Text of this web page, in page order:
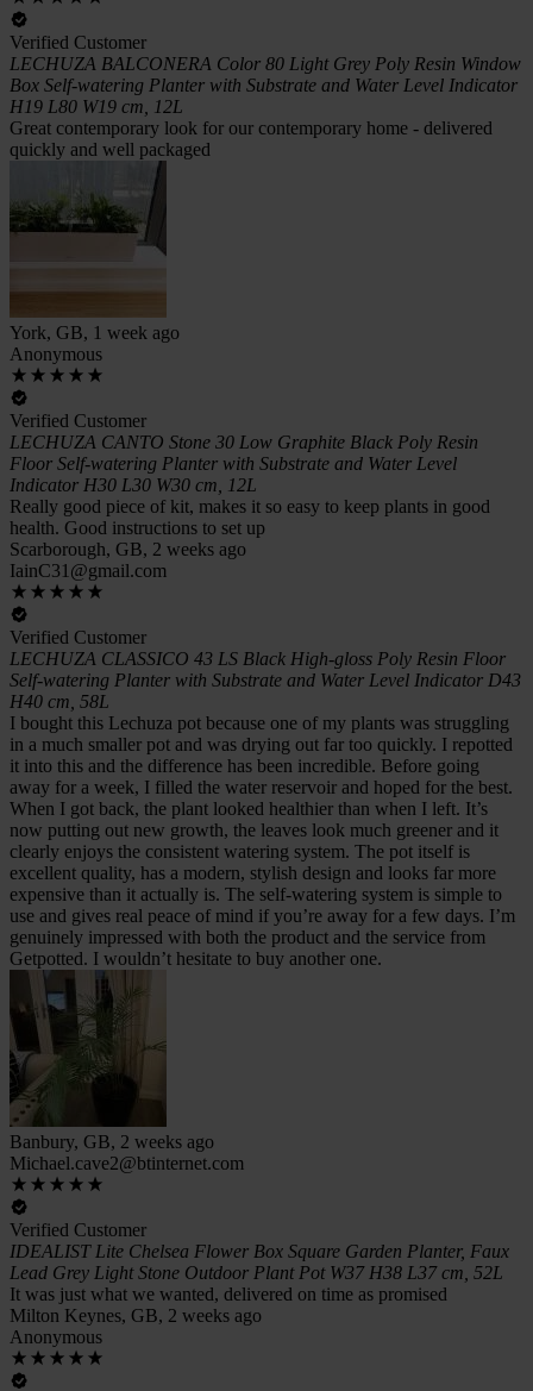
Verified Customer
LECHUZA BALCONERA Color 80 Light Grey Poly Resin Window
Box Self-watering Planter with Substrate and Water Level Indicator
H19 L80 W19 cm, 12L
Great contemporary look for our contemporary home - delivered
quickly and well packaged
York, GB, 1 week ago
Anonymous
Verified Customer
LECHUZA CANTO Stone 30 Low Graphite Black Poly Resin
Floor Self-watering Planter with Substrate and Water Level
Indicator H30 L30 W30 cm, 12L
Really good piece of kit, makes it so easy to keep plants in good
health. Good instructions to set up
Scarborough, GB, 2 weeks ago
IainC31@gmail.com
Verified Customer
LECHUZA CLASSICO 43 LS Black High-gloss Poly Resin Floor
Self-watering Planter with Substrate and Water Level Indicator D43
H40 cm, 58L
I bought this Lechuza pot because one of my plants was struggling
in a much smaller pot and was drying out far too quickly. I repotted
it into this and the difference has been incredible. Before going
away for a week, I filled the water reservoir and hoped for the best.
When I got back, the plant looked healthier than when I left. It’s
now putting out new growth, the leaves look much greener and it
clearly enjoys the consistent watering system. The pot itself is
excellent quality, has a modern, stylish design and looks far more
expensive than it actually is. The self-watering system is simple to
use and gives real peace of mind if you’re away for a few days. I’m
genuinely impressed with both the product and the service from
Getpotted. I wouldn’t hesitate to buy another one.
Banbury, GB, 2 weeks ago
Michael.cave2@btinternet.com
Verified Customer
IDEALIST Lite Chelsea Flower Box Square Garden Planter, Faux
Lead Grey Light Stone Outdoor Plant Pot W37 H38 L37 cm, 52L
It was just what we wanted, delivered on time as promised
Milton Keynes, GB, 2 weeks ago
Anonymous